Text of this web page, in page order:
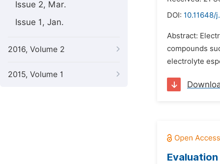
Issue 2, Mar.
Issue 1, Jan.
2016, Volume 2
2015, Volume 1
DOI: 10.11648/
Abstract:
compounds
electrolyte